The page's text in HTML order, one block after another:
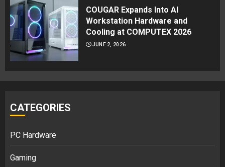
COUGAR Expands Into AI
Workstation Hardware and
Cooling at COMPUTEX 2026
JUNE 2, 2026
CATEGORIES
PC Hardware
Gaming